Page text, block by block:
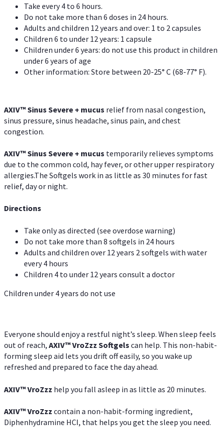
Take every 4 to 6 hours.
Do not take more than 6 doses in 24 hours.
Adults and children 12 years and over: 1 to 2 capsules
Children 6 to under 12 years: 1 capsule
Children under 6 years: do not use this product in children
under 6 years of age
Other information: Store between 20-25° C (68-77° F).
AXIV™Sinus Severe + mucus relief from nasal congestion,
sinus pressure, sinus headache, sinus pain, and chest
congestion.
AXIV™Sinus Severe + mucus temporarily relieves symptoms
due to the common cold, hay fever, or other upper respiratory
allergies.The Softgels work in as little as 30 minutes for fast
relief, day or night.
Directions
Take only as directed (see overdose warning)
Do not take more than 8 softgels in 24 hours
Adults and children over 12 years 2 softgels with water
every 4 hours
Children 4 to under 12 years consult a doctor
Children under 4 years do not use
Everyone should enjoy a restful night’s sleep. When sleep feels
out of reach, AXIV™VroZzz Softgels can help. This non-habit-
forming sleep aid lets you drift off easily, so you wake up
refreshed and prepared to face the day ahead.
AXIV™VroZzz help you fall asleep in as little as 20 minutes.
AXIV™VroZzz contain a non-habit-forming ingredient,
Diphenhydramine HCI, that helps you get the sleep you need.